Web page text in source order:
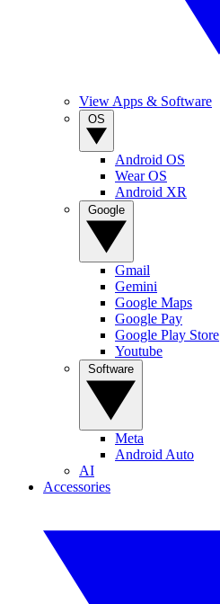
View Apps & Software
Android OS
Wear OS
Android XR
Gmail
Gemini
Google Maps
Google Pay
Google Play Store
Youtube
Meta
Android Auto
AI
Accessories